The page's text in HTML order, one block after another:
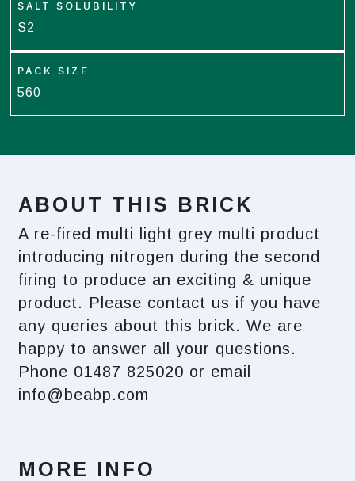
SALT SOLUBILITY
S2
PACK SIZE
560
ABOUT THIS BRICK
A re-fired multi light grey multi product
introducing nitrogen during the second
firing to produce an exciting & unique
product. Please contact us if you have
any queries about this brick. We are
happy to answer all your questions.
Phone 01487 825020 or email
info@beabp.com
MORE INFO